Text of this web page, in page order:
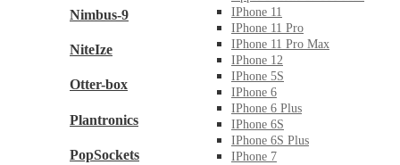
Nimbus-9
NiteIze
Otter-box
Plantronics
PopSockets
IPhone 11
IPhone 11 Pro
IPhone 11 Pro Max
IPhone 12
IPhone 5S
IPhone 6
IPhone 6 Plus
IPhone 6S
IPhone 6S Plus
IPhone 7